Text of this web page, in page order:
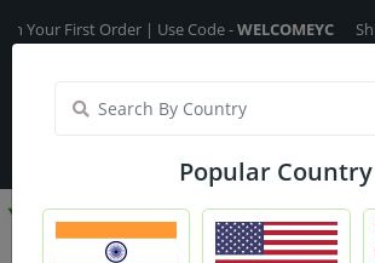
Your First Order | Use Code -WELCOMEYC
My Account
Popular Country